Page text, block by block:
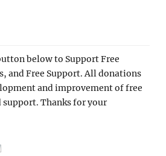
below to Support Free
and Free Support. All donations
and improvement of free
Thanks for your